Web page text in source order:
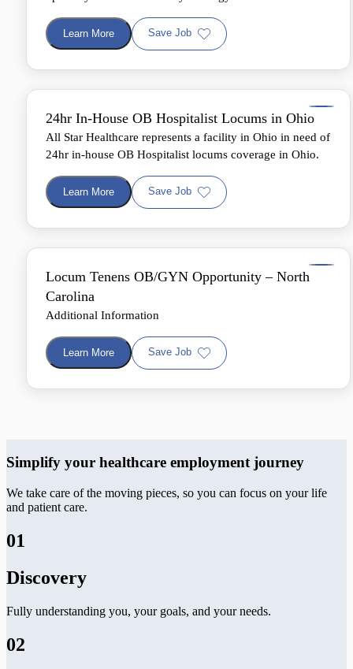
Learn More Save Job
24hr In-House OB Hospitalist Locums in Ohio
All Star Healthcare represents a facility in Ohio in need of
24hr in-house OB Hospitalist locums coverage in Ohio.
Learn More Save Job
Locum Tenens OB/GYN Opportunity – North
Carolina
Additional Information
Learn More Save Job
Simplify your healthcare employment journey
We take care of the moving pieces, so you can focus on your life
and patient care.
01
Discovery
Fully understanding you, your goals, and your needs.
02